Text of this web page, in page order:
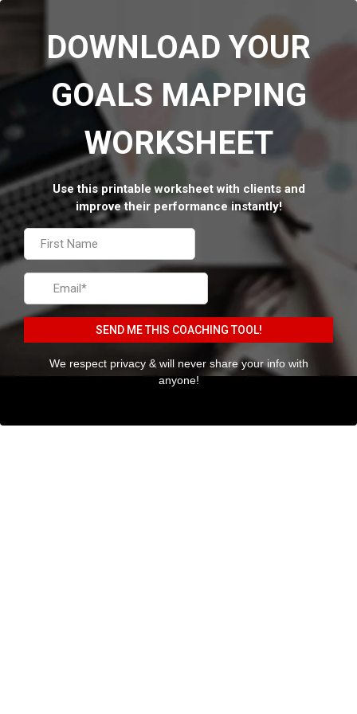
DOWNLOAD YOUR
GOALS MAPPING
WORKSHEET
Use this printable worksheet with clients and
improve their performance instantly!
SEND ME THIS COACHING TOOL!
We respect privacy & will never share your info with
anyone!